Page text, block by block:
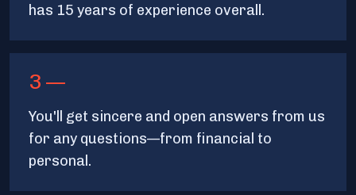
has 15 years of experience overall.
3 —
You'll get sincere and open answers from us
for any questions—from financial to
personal.